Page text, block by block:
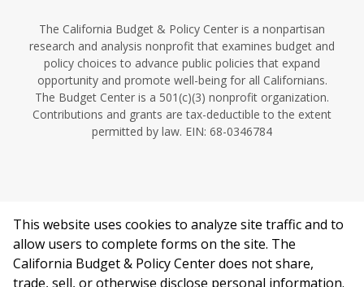
The California Budget & Policy Center is a nonpartisan
research and analysis nonprofit that examines budget and
policy choices to advance public policies that expand
opportunity and promote well-being for all Californians.
The Budget Center is a 501(c)(3) nonprofit organization.
Contributions and grants are tax-deductible to the extent
permitted by law. EIN: 68-0346784
©2026 California Budget & Policy Center.
Privacy Policy
This work is licensed under a Creative Commons Attribution
This website uses cookies to analyze site traffic and to
allow users to complete forms on the site. The
California Budget & Policy Center does not share,
trade, sell, or otherwise disclose personal information.